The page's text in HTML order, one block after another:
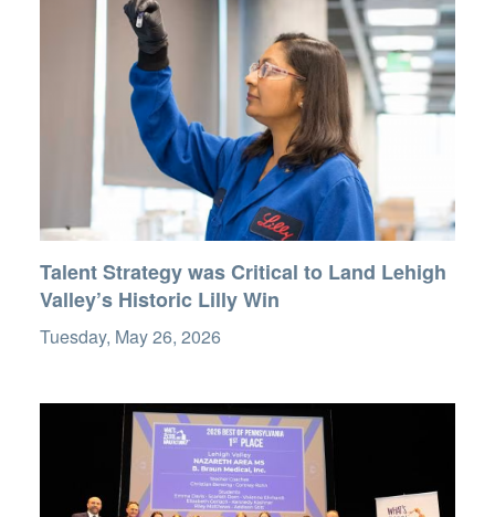
Talent Strategy was Critical to Land Lehigh
Valley’s Historic Lilly Win
Tuesday, May 26, 2026